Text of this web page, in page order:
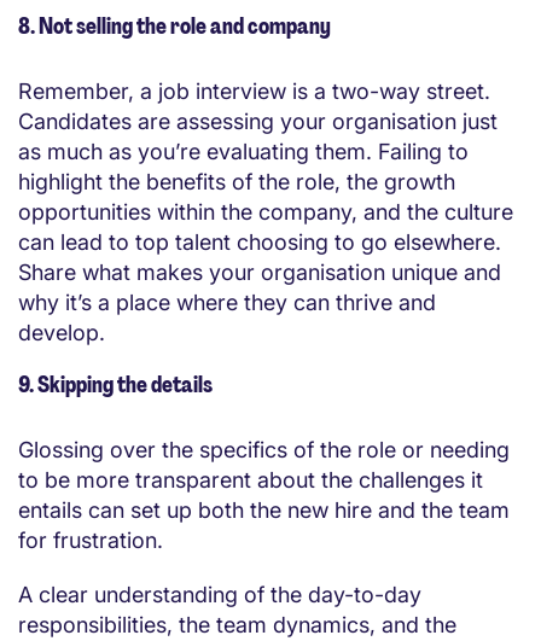
8. Not selling the role and company
Remember, a job interview is a two-way street.
Candidates are assessing your organisation just
as much as you’re evaluating them. Failing to
highlight the benefits of the role, the growth
opportunities within the company, and the culture
can lead to top talent choosing to go elsewhere.
Share what makes your organisation unique and
why it’s a place where they can thrive and
develop.
9. Skipping the details
Glossing over the specifics of the role or needing
to be more transparent about the challenges it
entails can set up both the new hire and the team
for frustration.
A clear understanding of the day-to-day
responsibilities, the team dynamics, and the